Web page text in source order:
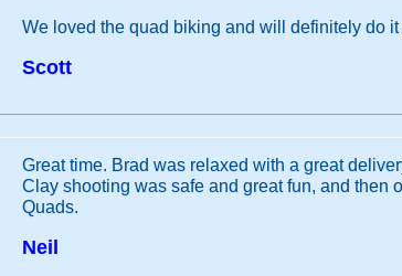
We loved the quad biking and will definitely do it
Scott
Great time. Brad was relaxed with a great
Clay shooting was safe and great fun, and then
Quads.
Neil